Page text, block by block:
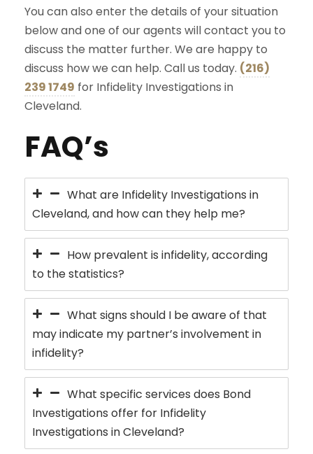
You can also enter the details of your situation
below and one of our agents will contact you to
discuss the matter further. We are happy to
discuss how we can help. Call us today. (216)
239 1749 for Infidelity Investigations in
Cleveland.
FAQ’s
What are Infidelity Investigations in
Cleveland, and how can they help me?
How prevalent is infidelity, according
to the statistics?
What signs should I be aware of that
may indicate my partner’s involvement in
infidelity?
What specific services does Bond
Investigations offer for Infidelity
Investigations in Cleveland?